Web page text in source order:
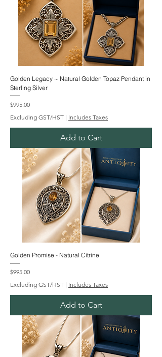
Golden Legacy ~ Natural Golden Topaz Pendant in
Sterling Silver
Price
$995.00
Excluding GST/HST | Includes Taxes
Add to Cart
Golden Promise - Natural Citrine
Price
$995.00
Excluding GST/HST | Includes Taxes
Add to Cart